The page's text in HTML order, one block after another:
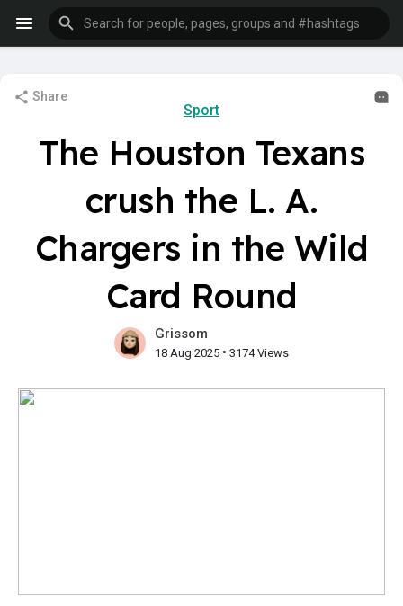
Share
Sport
The Houston Texans
crush the L. A.
Chargers in the Wild
Card Round
Grissom
18 Aug 2025 • 3174 Views